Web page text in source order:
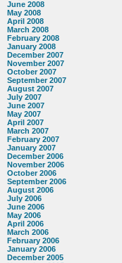
June 2008
May 2008
April 2008
March 2008
February 2008
January 2008
December 2007
November 2007
October 2007
September 2007
August 2007
July 2007
June 2007
May 2007
April 2007
March 2007
February 2007
January 2007
December 2006
November 2006
October 2006
September 2006
August 2006
July 2006
June 2006
May 2006
April 2006
March 2006
February 2006
January 2006
December 2005